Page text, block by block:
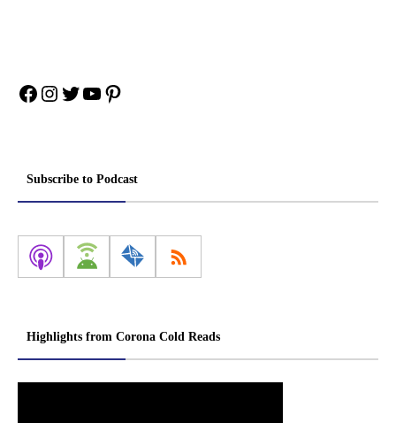
Facebook
Instagram
Twitter
YouTube
Pinterest
Subscribe to Podcast
Highlights from Corona Cold Reads